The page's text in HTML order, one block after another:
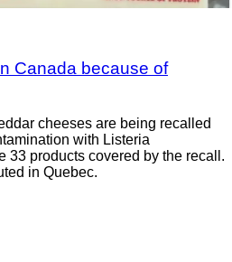
Canada because of
cheeses are being recalled
with Listeria
33 products covered by the recall.
in Quebec.